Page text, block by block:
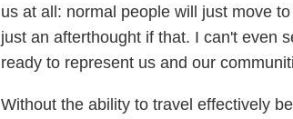
us at all: normal people will just move
just an afterthought if that. I can't even
ready to represent us and our
Without the ability to travel effectively